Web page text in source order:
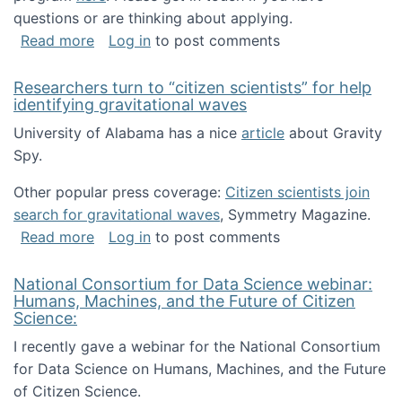
questions or are thinking about applying.
Read moreabout Looking for PhD students!
Log in to post comments
Researchers turn to “citizen scientists” for help
identifying gravitational waves
University of Alabama has a nice article about Gravity
Spy.
Other popular press coverage: Citizen scientists join
search for gravitational waves, Symmetry Magazine.
Read moreabout Researchers turn to “citizen
Log in to post comments
National Consortium for Data Science webinar:
Humans, Machines, and the Future of Citizen
Science:
I recently gave a webinar for the National Consortium
for Data Science on Humans, Machines, and the Future
of Citizen Science.